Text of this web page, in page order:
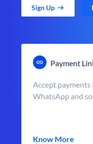
Sign Up
Payment
Accept
WhatsApp and
Know More